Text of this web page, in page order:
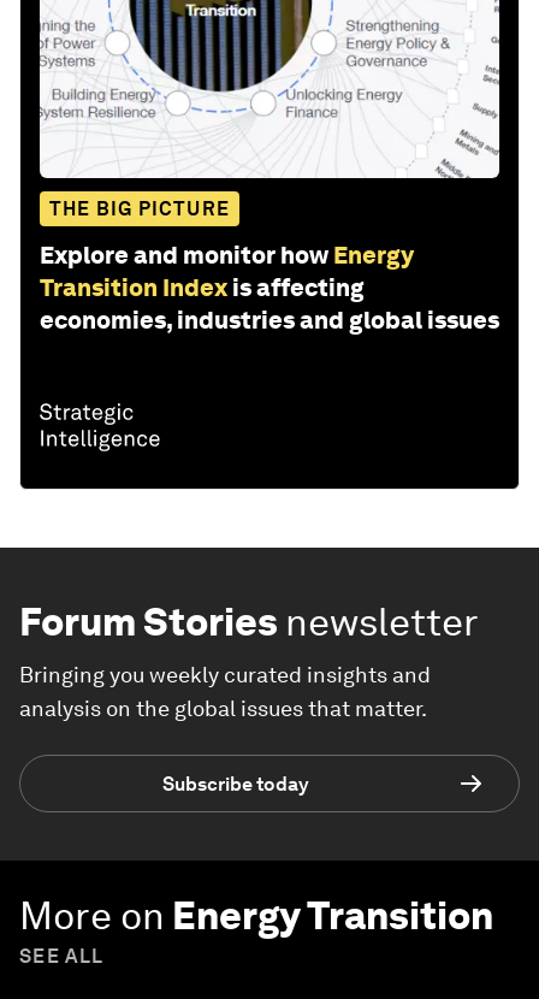
THE BIG PICTURE
Explore and monitor how Energy
Transition Index is affecting
economies, industries and global issues
Forum Stories newsletter
Bringing you weekly curated insights and
analysis on the global issues that matter.
Subscribe today
More on Energy Transition
SEE ALL